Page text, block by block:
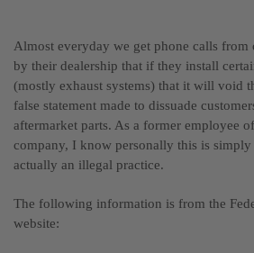
Almost everyday we get phone calls from
by their dealership that if they install
(mostly exhaust systems) that it will void
false statement made to dissuade
aftermarket parts. As a former employee
company, I know personally this is simply
actually an illegal practice.
The following information is from the
website: